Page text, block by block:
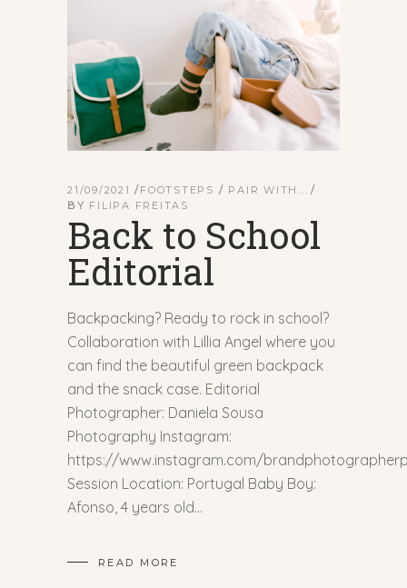
21/09/2021 FOOTSTEPS / PAIR WITH...
BY FILIPA FREITAS
Back to School
Editorial
Backpacking? Ready to rock in school?
Collaboration with Lillia Angel where you
can find the beautiful green backpack
and the snack case. Editorial
Photographer: Daniela Sousa
Photography Instagram:
https://www.instagram.com/
Session Location: Portugal Baby Boy:
Afonso, 4 years old
READ MORE